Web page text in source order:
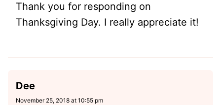
Thank you for responding on
Thanksgiving Day. I really appreciate it!
Dee
November 25, 2018 at 10:55 pm